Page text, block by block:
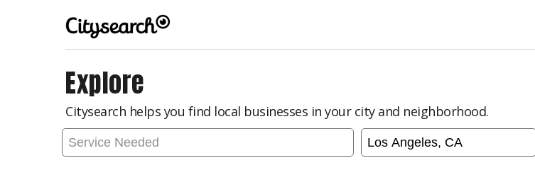
Explore
Citysearch helps you find local businesses in your city and neighborhood.